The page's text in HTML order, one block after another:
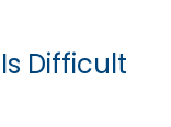
Difficult